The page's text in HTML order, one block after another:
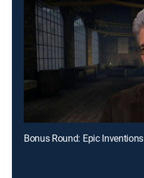
Bonus Round: Epic Inventions